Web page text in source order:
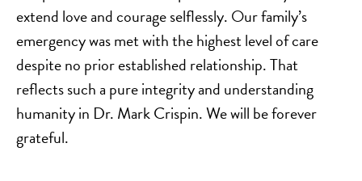
extend love and courage selflessly. Our family’s
emergency was met with the highest level of care
despite no prior established relationship. That
reflects such a pure integrity and understanding
humanity in Dr. Mark Crispin. We will be forever
grateful.